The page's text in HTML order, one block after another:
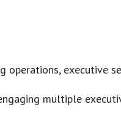
multiple